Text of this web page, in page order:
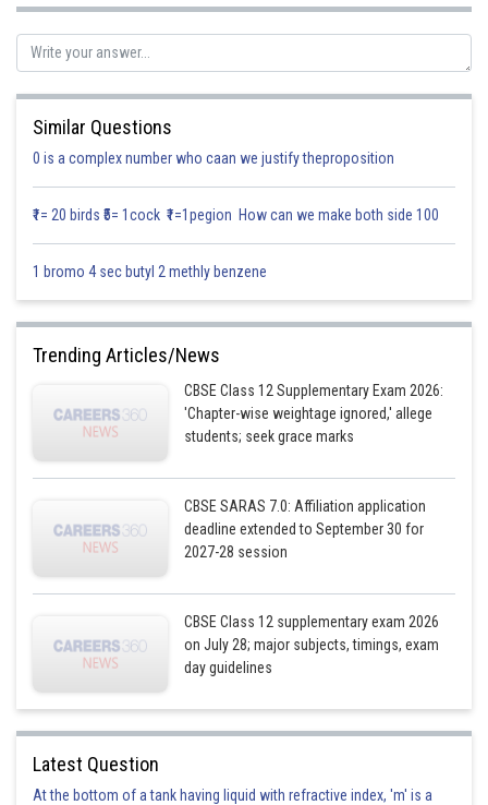
It will simplify the equation to solve it easily.
∴ The answer is x=v y
Posted by
Similar Questions
0 is a complex number who caan we justify theproposition
₹1= 20 birds ₹5= 1cock ₹1=1pegion How can we make both side 100
1 bromo 4 sec butyl 2 methly benzene
Trending Articles/News
CBSE Class 12 Supplementary Exam 2026:
'Chapter-wise weightage ignored,' allege
students; seek grace marks
CBSE SARAS 7.0: Affiliation application
deadline extended to September 30 for
2027-28 session
CBSE Class 12 supplementary exam 2026
on July 28; major subjects, timings, exam
day guidelines
Latest Question
At the bottom of a tank having liquid with refractive index, 'm' is a